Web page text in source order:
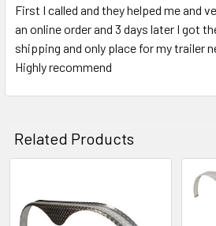
First I called and they helped me and
an online order and 3 days later I got
shipping and only place for my trailer
Highly recommend
Related Products